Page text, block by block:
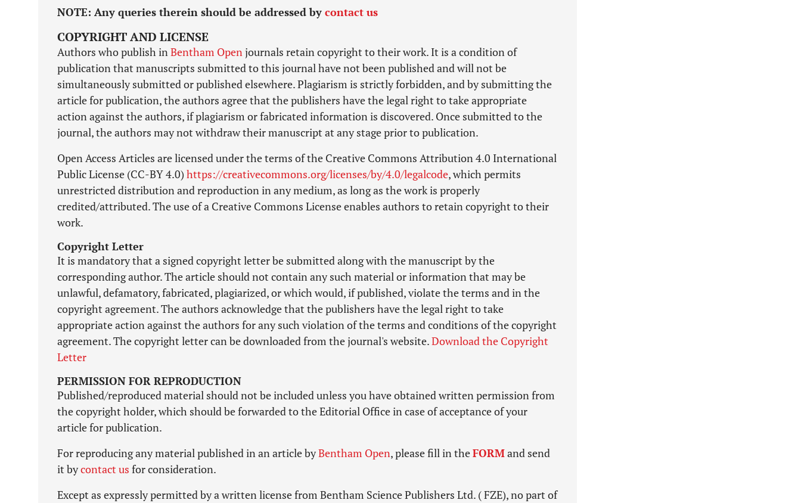
NOTE: Any queries therein should be addressed by contact us
COPYRIGHT AND LICENSE
Authors who publish inBentham Openjournals retain copyright to their work. It is a condition of
publication that manuscripts submitted to this journal have not been published and will not be
simultaneously submitted or published elsewhere. Plagiarism is strictly forbidden, and by submitting the
article for publication, the authors agree that the publishers have the legal right to take appropriate
action against the authors, if plagiarism or fabricated information is discovered. Once submitted to the
journal, the authors may not withdraw their manuscript at any stage prior to publication.
Open Access Articles are licensed under the terms of the Creative Commons Attribution 4.0 International
Public License (CC-BY 4.0) https://creativecommons.org/licenses/by/4.0/legalcode, which permits
unrestricted distribution and reproduction in any medium, as long as the work is properly
credited/attributed. The use of a Creative Commons License enables authors to retain copyright to their
work.
Copyright Letter
It is mandatory that a signed copyright letter be submitted along with the manuscript by the
corresponding author. The article should not contain any such material or information that may be
unlawful, defamatory, fabricated, plagiarized, or which would, if published, violate the terms and in the
copyright agreement. The authors acknowledge that the publishers have the legal right to take
appropriate action against the authors for any such violation of the terms and conditions of the copyright
agreement. The copyright letter can be downloaded from the journal's website.Download the Copyright
Letter
PERMISSION FOR REPRODUCTION
Published/reproduced material should not be included unless you have obtained written permission from
the copyright holder, which should be forwarded to the Editorial Office in case of acceptance of your
article for publication.
For reproducing any material published in an article byBentham Open, please fill in theFORMand send
it bycontact us for consideration.
Except as expressly permitted by a written license from Bentham Science Publishers Ltd. ( FZE), no part of